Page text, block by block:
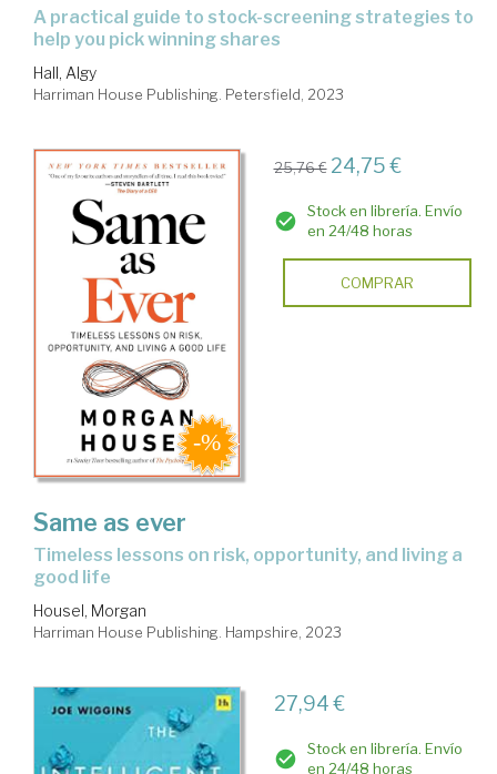
a practical guide to stock-screening strategies to
help you pick winning shares
Hall, Algy
Harriman House Publishing. Petersfield, 2023
25,76 € 24,75 €
Stock en librería. Envío
en 24/48 horas
COMPRAR
Same as ever
timeless lessons on risk, opportunity, and living a
good life
Housel, Morgan
Harriman House Publishing. Hampshire, 2023
27,94 €
Stock en librería. Envío
en 24/48 horas